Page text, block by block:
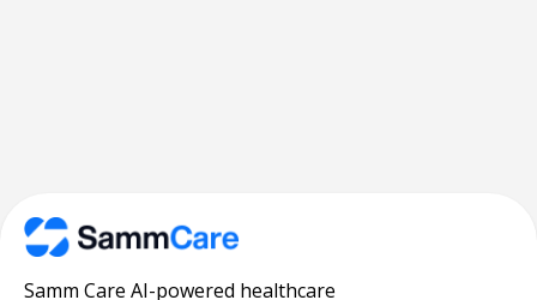
Samm Care AI-powered healthcare